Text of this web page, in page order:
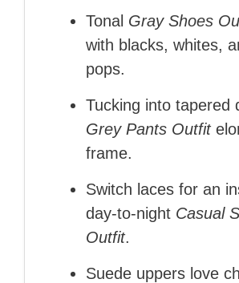
Tonal Gray Shoes
with blacks, whites,
pops.
Tucking into tapered
Grey Pants Outfit
frame.
Switch laces for an
day‑to‑night Casual
Outfit.
Suede uppers love